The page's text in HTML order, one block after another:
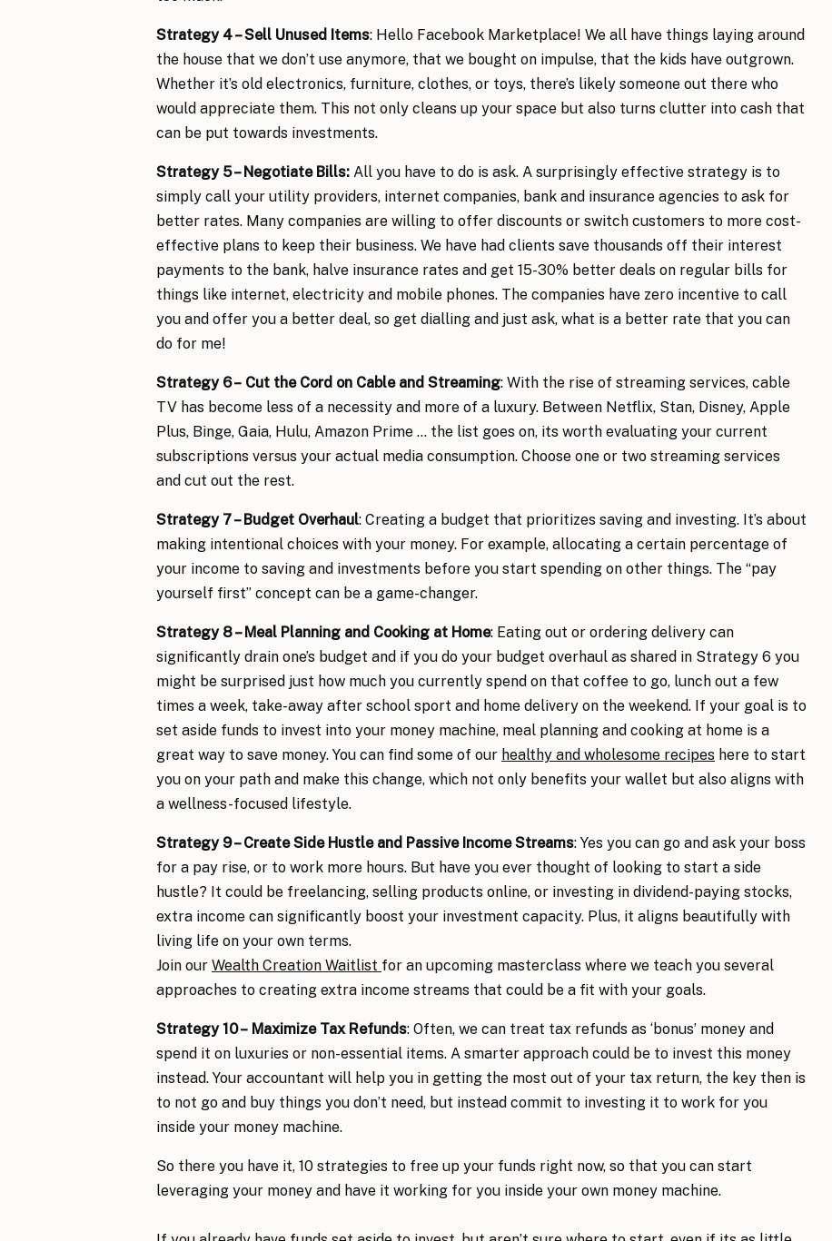
Strategy 4 – Sell Unused Items: Hello Facebook Marketplace! We all have things laying around
the house that we don’t use anymore, that we bought on impulse, that the kids have outgrown.
Whether it’s old electronics, furniture, clothes, or toys, there’s likely someone out there who
would appreciate them. This not only cleans up your space but also turns clutter into cash that
can be put towards investments.
Strategy 5 – Negotiate Bills: All you have to do is ask. A surprisingly effective strategy is to
simply call your utility providers, internet companies, bank and insurance agencies to ask for
better rates. Many companies are willing to offer discounts or switch customers to more cost-
effective plans to keep their business. We have had clients save thousands off their interest
payments to the bank, halve insurance rates and get 15-30% better deals on regular bills for
things like internet, electricity and mobile phones. The companies have zero incentive to call
you and offer you a better deal, so get dialling and just ask, what is a better rate that you can
do for me!
Strategy 6 – Cut the Cord on Cable and Streaming: With the rise of streaming services, cable
TV has become less of a necessity and more of a luxury. Between Netflix, Stan, Disney, Apple
Plus, Binge, Gaia, Hulu, Amazon Prime … the list goes on, its worth evaluating your current
subscriptions versus your actual media consumption. Choose one or two streaming services
and cut out the rest.
Strategy 7 – Budget Overhaul: Creating a budget that prioritizes saving and investing. It’s about
making intentional choices with your money. For example, allocating a certain percentage of
your income to saving and investments before you start spending on other things. The “pay
yourself first” concept can be a game-changer.
Strategy 8 – Meal Planning and Cooking at Home: Eating out or ordering delivery can
significantly drain one’s budget and if you do your budget overhaul as shared in Strategy 6 you
might be surprised just how much you currently spend on that coffee to go, lunch out a few
times a week, take-away after school sport and home delivery on the weekend. If your goal is to
set aside funds to invest into your money machine, meal planning and cooking at home is a
great way to save money. You can find some of our healthy and wholesome recipes here to start
you on your path and make this change, which not only benefits your wallet but also aligns with
a wellness-focused lifestyle.
Strategy 9 – Create Side Hustle and Passive Income Streams: Yes you can go and ask your boss
for a pay rise, or to work more hours. But have you ever thought of looking to start a side
hustle? It could be freelancing, selling products online, or investing in dividend-paying stocks,
extra income can significantly boost your investment capacity. Plus, it aligns beautifully with
living life on your own terms.
Join our Wealth Creation Waitlist for an upcoming masterclass where we teach you several
approaches to creating extra income streams that could be a fit with your goals.
Strategy 10 – Maximize Tax Refunds: Often, we can treat tax refunds as ‘bonus’ money and
spend it on luxuries or non-essential items. A smarter approach could be to invest this money
instead. Your accountant will help you in getting the most out of your tax return, the key then is
to not go and buy things you don’t need, but instead commit to investing it to work for you
inside your money machine.
So there you have it, 10 strategies to free up your funds right now, so that you can start
leveraging your money and have it working for you inside your own money machine.